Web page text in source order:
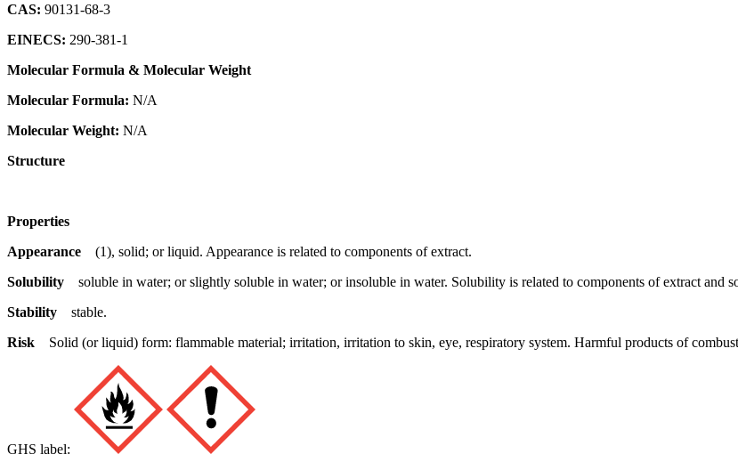
CAS: 90131-68-3
EINECS: 290-381-1
Molecular Formula & Molecular Weight
Molecular Formula: N/A
Molecular Weight: N/A
Structure
Properties
Appearance
(1), solid; or liquid. Appearance is related to components of extract.
Solubility soluble in water; or slightly soluble in water; or insoluble in water. Solubility is related to components of extract and
Stability stable.
Risk Solid (or liquid) form: flammable material; irritation, irritation to skin, eye, respiratory system. Harmful products of
GHS label: